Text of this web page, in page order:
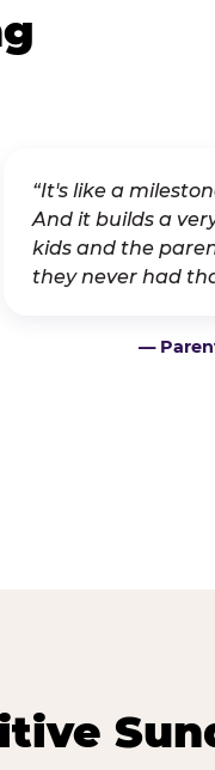
“It's like a
And it builds a
kids and the
they never had
—